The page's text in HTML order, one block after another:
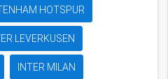
HOTSPUR
LEVERKUSEN
INTER MILAN